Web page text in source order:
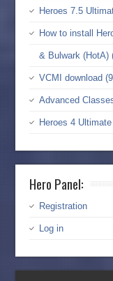
Heroes 7.5
How to install
& Bulwark (HotA)
VCMI download
Advanced
Heroes 4
Hero Panel:
Registration
Log in